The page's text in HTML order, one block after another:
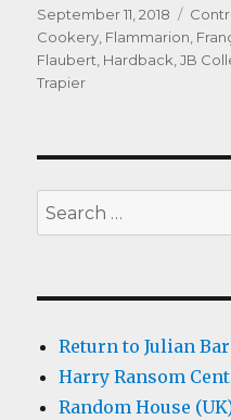
Posted
on
September 11, 2018
Cookery, Flammarion,
Flaubert, Hardback,JB
Trapier
Search
for:
Return to Julian
Harry Ransom
Random House